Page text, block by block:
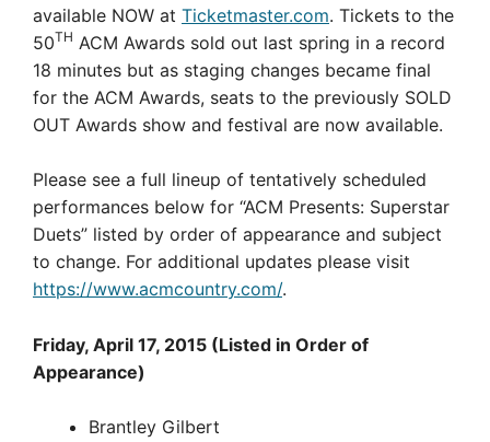
available NOW at Ticketmaster.com. Tickets to the
50TH ACM Awards sold out last spring in a record
18 minutes but as staging changes became final
for the ACM Awards, seats to the previously SOLD
OUT Awards show and festival are now available.
Please see a full lineup of tentatively scheduled
performances below for “ACM Presents: Superstar
Duets” listed by order of appearance and subject
to change. For additional updates please visit
https://www.acmcountry.com/.
Friday, April 17, 2015 (Listed in Order of
Appearance)
Brantley Gilbert